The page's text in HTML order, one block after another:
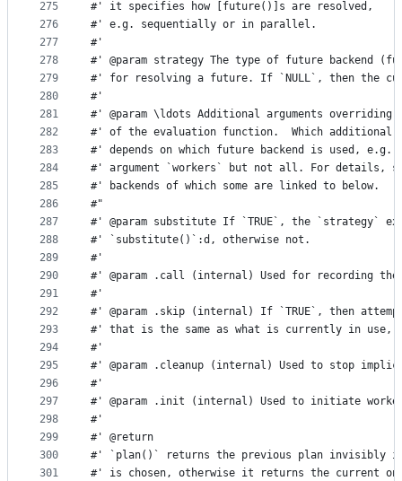
275
276
277
278
279
280
281
282
283
284
285
286
287
288
289
290
291
292
293
294
295
296
297
298
299
300
301
#' it specifies how [future()]s are resolved,
#' e.g. sequentially or in parallel.
#'
#' @param strategy The type of future backend
#' for resolving a future. If `NULL`, then the
#'
#' @param \ldots Additional arguments overriding
#' of the evaluation function.  Which additional
#' depends on which future backend is used, e.g.
#' argument `workers` but not all. For details,
#' backends of which some are linked to below.
#"
#' @param substitute If `TRUE`, the `strategy`
#' `substitute()`:d, otherwise not.
#'
#' @param .call (internal) Used for recording
#'
#' @param .skip (internal) If `TRUE`, then
#' that is the same as what is currently in use,
#'
#' @param .cleanup (internal) Used to stop
#'
#' @param .init (internal) Used to initiate
#'
#' @return
#' `plan()` returns the previous plan invisibly if
#' is chosen, otherwise it returns the current